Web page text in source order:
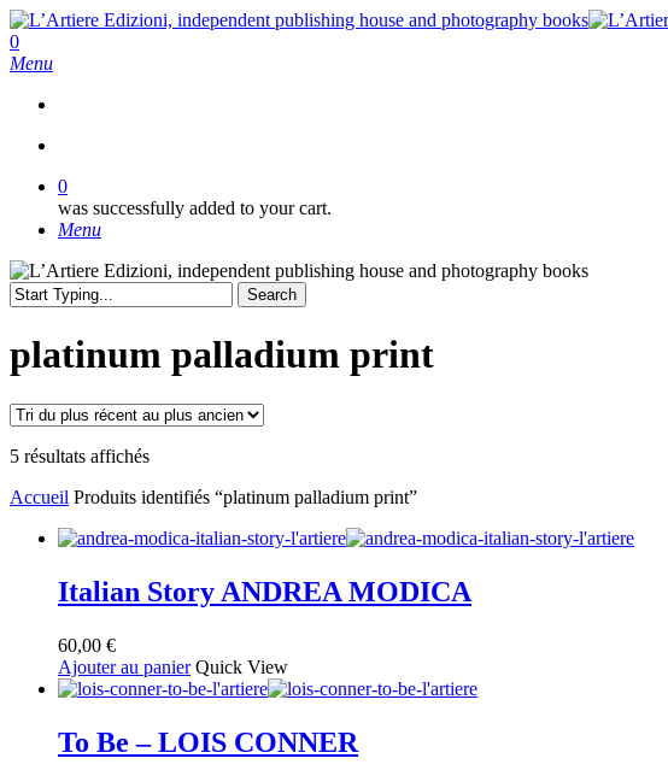
Skip
to
main
search
0
Menu
0
was successfully added to your cart.
Menu
Search
Search
platinum palladium print
5 résultats affichésTrié
plus
au
ancien
Accueil Produits identifiés “platinum palladium print”
Italian Story ANDREA MODICA
60,00 €
Ajouter au panier Quick View
To Be – LOIS CONNER